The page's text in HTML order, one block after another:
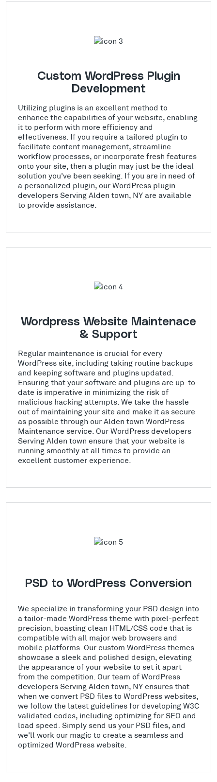
Custom WordPress Plugin
Development
Utilizing plugins is an excellent method to
enhance the capabilities of your website, enabling
it to perform with more efficiency and
effectiveness. If you require a tailored plugin to
facilitate content management, streamline
workflow processes, or incorporate fresh features
onto your site, then a plugin may just be the ideal
solution you've been seeking. If you are in need of
a personalized plugin, our WordPress plugin
developers Serving Alden town, NY are available
to provide assistance.
Wordpress Website Maintenace
& Support
Regular maintenance is crucial for every
WordPress site, including taking routine backups
and keeping software and plugins updated.
Ensuring that your software and plugins are up-to-
date is imperative in minimizing the risk of
malicious hacking attempts. We take the hassle
out of maintaining your site and make it as secure
as possible through our Alden town WordPress
Maintenance service. Our WordPress developers
Serving Alden town ensure that your website is
running smoothly at all times to provide an
excellent customer experience.
PSD to WordPress Conversion
We specialize in transforming your PSD design into
a tailor-made WordPress theme with pixel-perfect
precision, boasting clean HTML/CSS code that is
compatible with all major web browsers and
mobile platforms. Our custom WordPress themes
showcase a sleek and polished design, elevating
the appearance of your website to set it apart
from the competition. Our team of WordPress
developers Serving Alden town, NY ensures that
when we convert PSD files to WordPress websites,
we follow the latest guidelines for developing W3C
validated codes, including optimizing for SEO and
load speed. Simply send us your PSD files, and
we'll work our magic to create a seamless and
optimized WordPress website.